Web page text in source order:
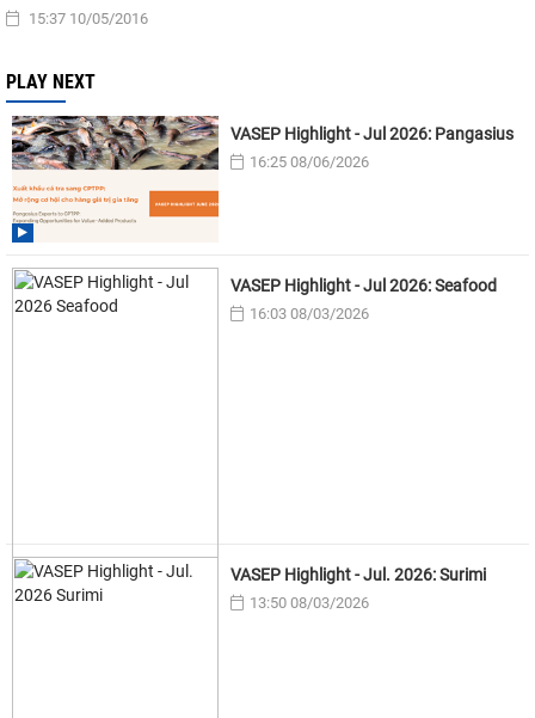
15:37 10/05/2016
PLAY NEXT
VASEP Highlight - Jul 2026: Pangasius
16:25 08/06/2026
VASEP Highlight - Jul 2026: Seafood
16:03 08/03/2026
VASEP Highlight - Jul. 2026: Surimi
13:50 08/03/2026